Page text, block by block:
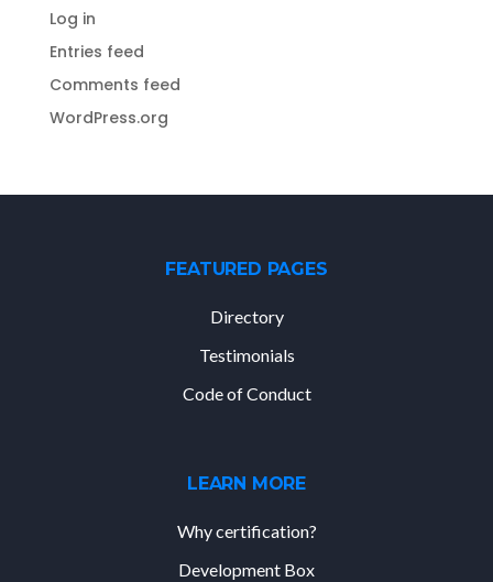
Log in
Entries feed
Comments feed
WordPress.org
FEATURED PAGES
Directory
Testimonials
Code of Conduct
LEARN MORE
Why certification?
Development Box